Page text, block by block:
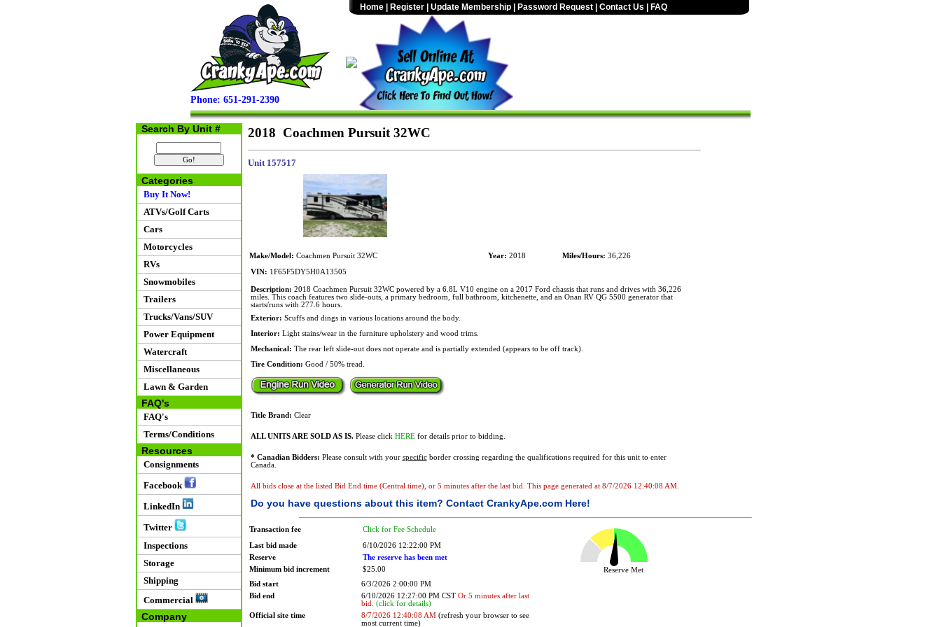
Phone: 651-291-2390
Home Register Update Membership Password Request Contact Us FAQ
Search By Unit #
Categories
Buy It Now!
ATVs/Golf Carts
Cars
Motorcycles
RVs
Snowmobiles
Trailers
Trucks/Vans/SUV
Power Equipment
Watercraft
Miscellaneous
Lawn & Garden
FAQ's
FAQ's
Terms/Conditions
Resources
Consignments
Facebook
LinkedIn
Twitter
Inspections
Storage
Shipping
Commercial
Company
2018 Coachmen Pursuit 32WC
Unit 157517
Make/Model: Coachmen Pursuit 32WC Year: 2018 Miles/Hours: 36,226
VIN: 1F65F5DY5H0A13505
Description: 2018 Coachmen Pursuit 32WC powered by a 6.8L V10 engine on a 2017 Ford chassis that runs and drives with 36,226
miles. This coach features two slide-outs, a primary bedroom, full bathroom, kitchenette, and an Onan RV QG 5500 generator that
starts/runs with 277.6 hours.
Exterior: Scuffs and dings in various locations around the body.
Interior: Light stains/wear in the furniture upholstery and wood trims.
Mechanical: The rear left slide-out does not operate and is partially extended (appears to be off track).
Tire Condition: Good / 50% tread.
Title Brand: Clear
ALL UNITS ARE SOLD AS IS.Please click HEREfor details prior to bidding.
* Canadian Bidders: Please consult with your specificborder crossing regarding the qualifications required for this unit to enter
Canada.
All bids close at the listed Bid End time (Central time), or 5 minutes after the last bid. This page generated at 8/7/2026 12:40:08 AM.
Do you have questions about this item? Contact CrankyApe.com Here!
Transaction fee Click for Fee Schedule
Last bid made
6/10/2026 12:22:00 PM
Reserve
The reserve has been met
Minimum bid increment
$25.00
Reserve Met
Bid start
6/3/2026 2:00:00 PM
Bid end
6/10/2026 12:27:00 PM CST Or 5 minutes after last
bid. (click for details)
Official site time
8/7/2026 12:40:08 AM(refresh your browser to see
most current time)